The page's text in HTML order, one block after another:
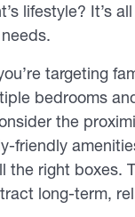
lifestyle? It’s
targeting
bedrooms
the
friendly
the right boxes.
long-term,